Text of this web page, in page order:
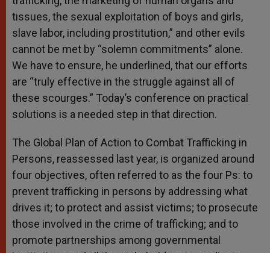
tissues, the sexual exploitation of boys and girls,
slave labor, including prostitution,” and other evils
cannot be met by “solemn commitments” alone.
We have to ensure, he underlined, that our efforts
are “truly effective in the struggle against all of
these scourges.” Today’s conference on practical
solutions is a needed step in that direction.
The Global Plan of Action to Combat Trafficking in
Persons, reassessed last year, is organized around
four objectives, often referred to as the four Ps: to
prevent trafficking in persons by addressing what
drives it; to protect and assist victims; to prosecute
those involved in the crime of trafficking; and to
promote partnerships among governmental